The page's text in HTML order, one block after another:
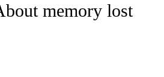
memory lost